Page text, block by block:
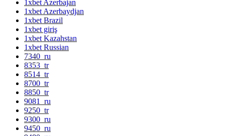
1xbet Azerbajan
1xbet Azerbaydjan
1xbet Brazil
1xbet giriş
1xbet Kazahstan
1xbet Russian
7340_ru
8353_tr
8514_tr
8700_tr
8850_tr
9081_ru
9250_tr
9300_ru
9450_ru